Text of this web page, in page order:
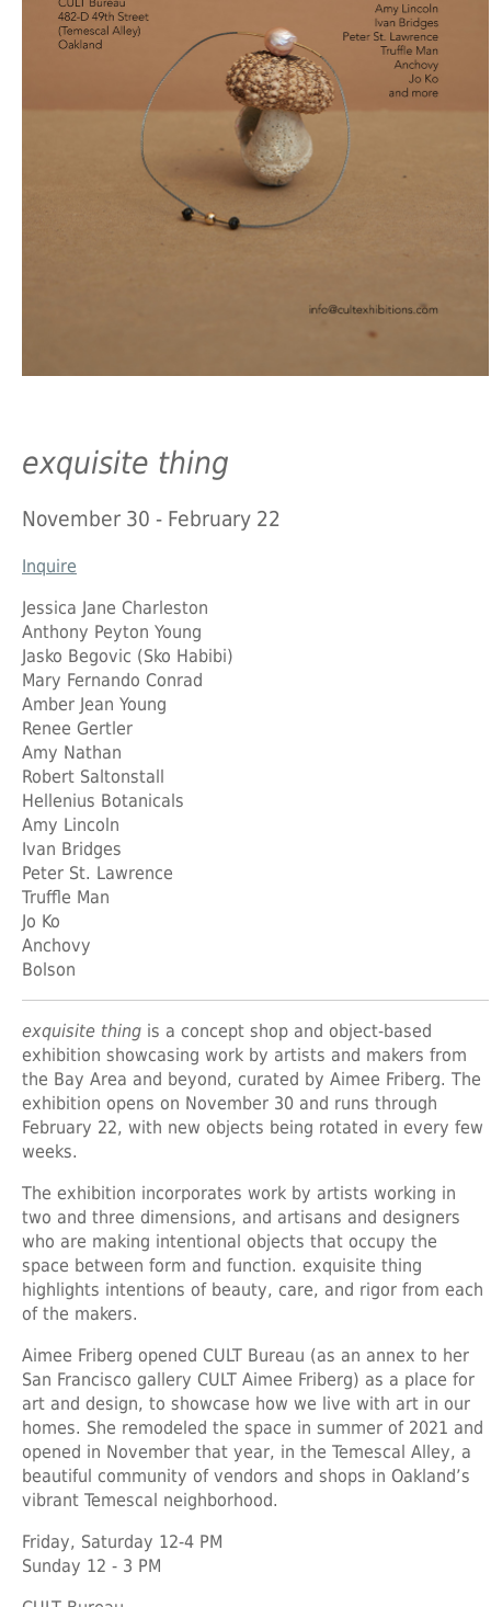
exquisite thing
November 30 - February 22
Inquire
Jessica Jane Charleston
Anthony Peyton Young
Jasko Begovic (Sko Habibi)
Mary Fernando Conrad
Amber Jean Young
Renee Gertler
Amy Nathan
Robert Saltonstall
Hellenius Botanicals
Amy Lincoln
Ivan Bridges
Peter St. Lawrence
Truffle Man
Jo Ko
Anchovy
Bolson
exquisite thing is a concept shop and object-based
exhibition showcasing work by artists and makers from
the Bay Area and beyond, curated by Aimee Friberg. The
exhibition opens on November 30 and runs through
February 22, with new objects being rotated in every few
weeks.
The exhibition incorporates work by artists working in
two and three dimensions, and artisans and designers
who are making intentional objects that occupy the
space between form and function. exquisite thing
highlights intentions of beauty, care, and rigor from each
of the makers.
Aimee Friberg opened CULT Bureau (as an annex to her
San Francisco gallery CULT Aimee Friberg) as a place for
art and design, to showcase how we live with art in our
homes. She remodeled the space in summer of 2021 and
opened in November that year, in the Temescal Alley, a
beautiful community of vendors and shops in Oakland’s
vibrant Temescal neighborhood.
Friday, Saturday 12-4 PM
Sunday 12 - 3 PM